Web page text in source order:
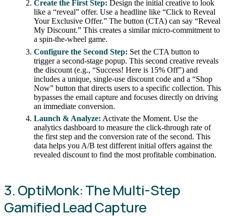
Create the First Step: Design the initial creative to look
like a “reveal” offer. Use a headline like “Click to Reveal
Your Exclusive Offer.” The button (CTA) can say “Reveal
My Discount.” This creates a similar micro-commitment to
a spin-the-wheel game.
Configure the Second Step: Set the CTA button to
trigger a second-stage popup. This second creative reveals
the discount (e.g., “Success! Here is 15% Off”) and
includes a unique, single-use discount code and a “Shop
Now” button that directs users to a specific collection. This
bypasses the email capture and focuses directly on driving
an immediate conversion.
Launch & Analyze: Activate the Moment. Use the
analytics dashboard to measure the click-through rate of
the first step and the conversion rate of the second. This
data helps you A/B test different initial offers against the
revealed discount to find the most profitable combination.
3. OptiMonk: The Multi-Step
Gamified Lead Capture